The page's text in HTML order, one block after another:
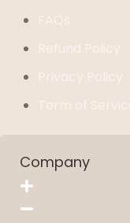
Company